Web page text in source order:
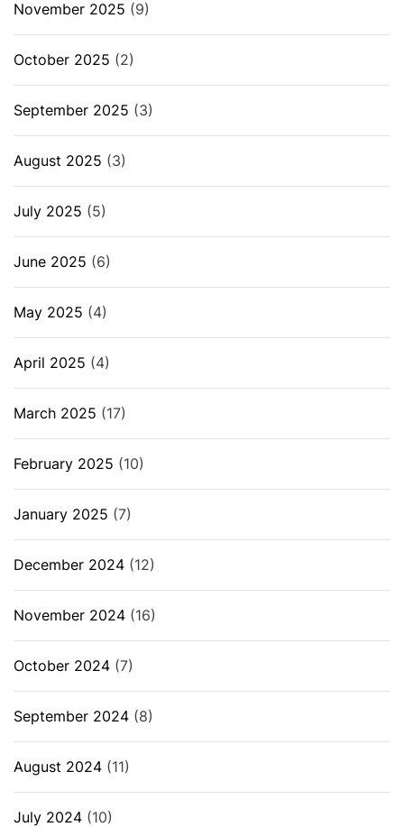
November 2025 (9)
October 2025 (2)
September 2025 (3)
August 2025 (3)
July 2025 (5)
June 2025 (6)
May 2025 (4)
April 2025 (4)
March 2025 (17)
February 2025 (10)
January 2025 (7)
December 2024 (12)
November 2024 (16)
October 2024 (7)
September 2024 (8)
August 2024 (11)
July 2024 (10)